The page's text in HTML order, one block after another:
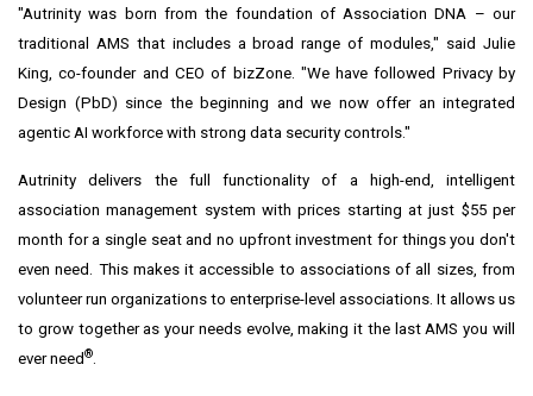
"Autrinity was born from the foundation of Association DNA – our
traditional AMS that includes a broad range of modules," said Julie
King, co-founder and CEO of bizZone. "We have followed Privacy by
Design (PbD) since the beginning and we now offer an integrated
agentic AI workforce with strong data security controls."
Autrinity delivers the full functionality of a high-end, intelligent
association management system with prices starting at just $55 per
month for a single seat and no upfront investment for things you don't
even need. This makes it accessible to associations of all sizes, from
volunteer run organizations to enterprise-level associations. It allows us
to grow together as your needs evolve, making it the last AMS you will
ever need®.